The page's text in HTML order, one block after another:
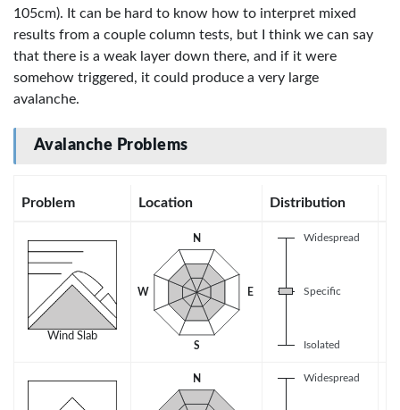
105cm). It can be hard to know how to interpret mixed
results from a couple column tests, but I think we can say
that there is a weak layer down there, and if it were
somehow triggered, it could produce a very large
avalanche.
Avalanche Problems
Problem Location Distribution
Wind Slab
N
E
S
W
Isolated
Specific
Widespread
N Widespread